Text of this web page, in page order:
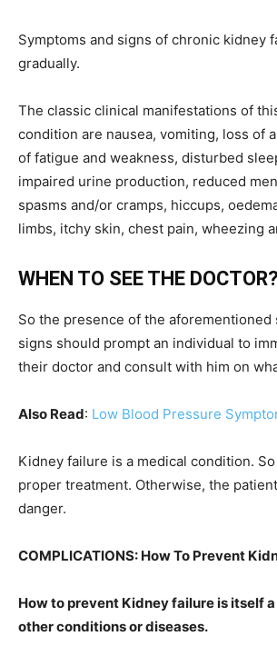
Symptoms and signs of chronic kidney
gradually.
The classic clinical manifestations of
condition are nausea, vomiting, loss of
of fatigue and weakness, disturbed
impaired urine production, reduced
spasms and/or cramps, hiccups,
limbs, itchy skin, chest pain, wheezing
WHEN TO SEE THE DOCTOR?
So the presence of the aforementioned
signs should prompt an individual to
their doctor and consult with him on
Also Read: Low Blood Pressure
Kidney failure is a medical condition.
proper treatment. Otherwise, the
danger.
COMPLICATIONS: How To Prevent
How to prevent Kidney failure is itself
other conditions or diseases.